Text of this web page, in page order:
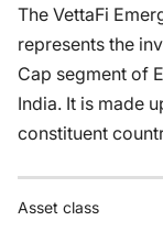
The VettaFi
represents the
Cap segment of
India. It is made
constituent
Asset class